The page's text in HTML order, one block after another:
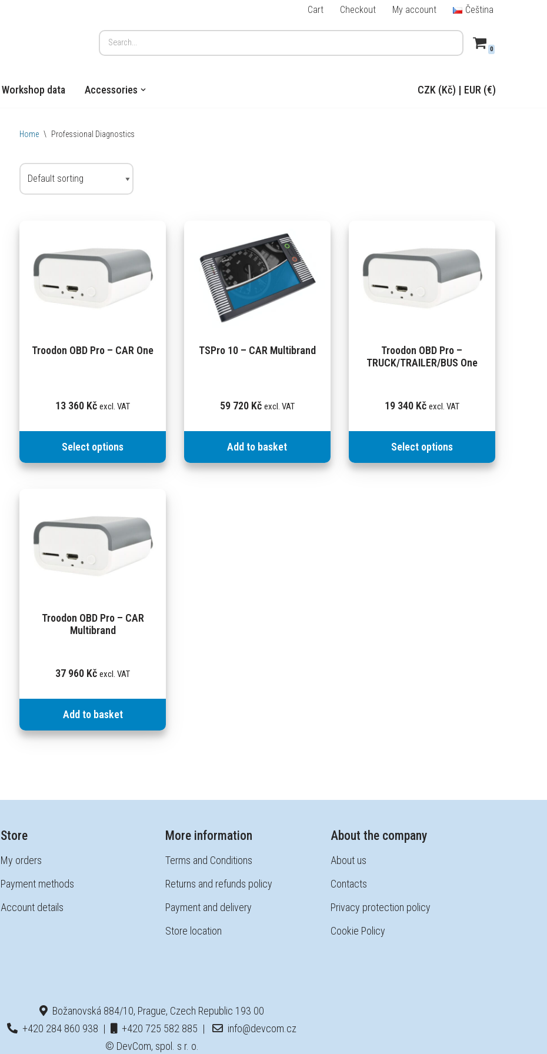
Cart Checkout My account Čeština
0
Workshop data Accessories CZK (Kč) | EUR (€)
Home \ Professional Diagnostics
Troodon OBD Pro – CAR One
13 360 Kč excl. VAT
Select options
TSPro 10 – CAR Multibrand
59 720 Kč excl. VAT
Add to basket
Troodon OBD Pro –
TRUCK/TRAILER/BUS One
19 340 Kč excl. VAT
Select options
Troodon OBD Pro – CAR
Multibrand
37 960 Kč excl. VAT
Add to basket
Store
My orders
Payment methods
Account details
More information
Terms and Conditions
Returns and refunds policy
Payment and delivery
Store location
About the company
About us
Contacts
Privacy protection policy
Cookie Policy
Božanovská 884/10, Prague, Czech Republic 193 00
+420 284 860 938 | +420 725 582 885 |
info@devcom.cz
© DevCom, spol. s r. o.